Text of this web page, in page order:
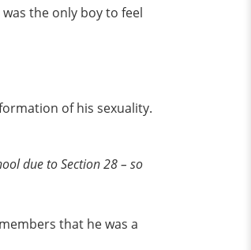
the only boy to feel
of his sexuality.
due to Section 28 – so
that he was a